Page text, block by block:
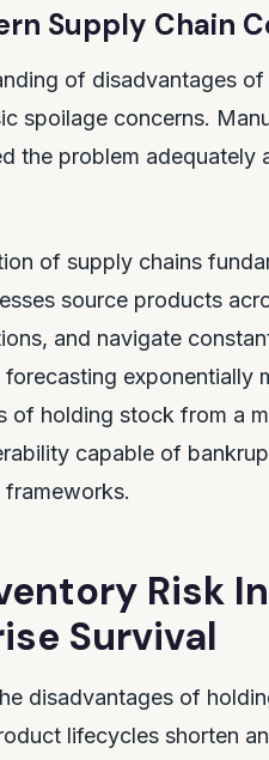
Supply Chain
of disadvantages
spoilage concerns.
the problem
of supply chains
source products
and navigate
exponentially
of holding stock from a
capable of
Risk
Survival
disadvantages of
lifecycles shorten